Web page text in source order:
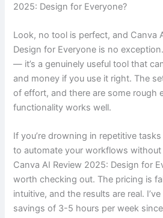
2025: Design for Everyone?
Look, no tool is perfect, and Canva
Design for Everyone is no
— it’s a genuinely useful tool that
and money if you use it right. The
of effort, and there are some rough
functionality works well.
If you’re drowning in repetitive
to automate your workflows
Canva AI Review 2025: Design for
worth checking out. The pricing is
intuitive, and the results are real.
savings of 3-5 hours per week